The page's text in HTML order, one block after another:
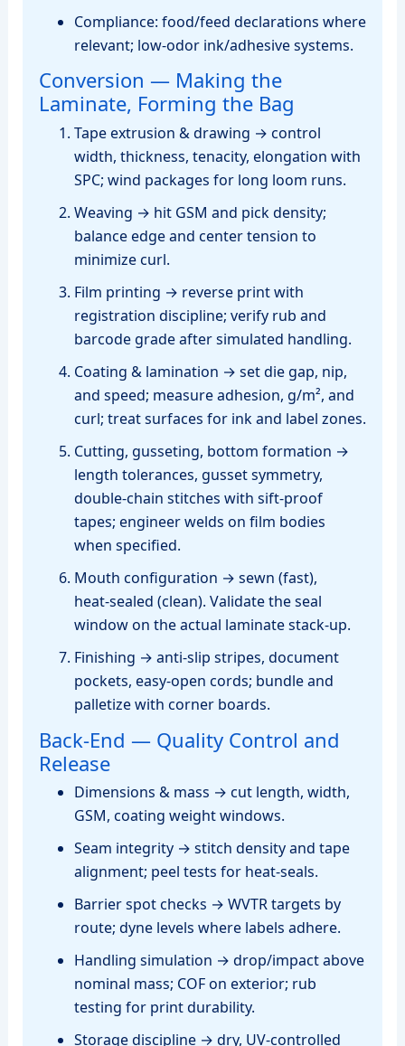
Compliance: food/feed declarations where
relevant; low‑odor ink/adhesive systems.
Conversion — Making the
Laminate, Forming the Bag
Tape extrusion & drawing → control
width, thickness, tenacity, elongation with
SPC; wind packages for long loom runs.
Weaving → hit GSM and pick density;
balance edge and center tension to
minimize curl.
Film printing → reverse print with
registration discipline; verify rub and
barcode grade after simulated handling.
Coating & lamination → set die gap, nip,
and speed; measure adhesion, g/m², and
curl; treat surfaces for ink and label zones.
Cutting, gusseting, bottom formation →
length tolerances, gusset symmetry,
double‑chain stitches with sift‑proof
tapes; engineer welds on film bodies
when specified.
Mouth configuration → sewn (fast),
heat‑sealed (clean). Validate the seal
window on the actual laminate stack‑up.
Finishing → anti‑slip stripes, document
pockets, easy‑open cords; bundle and
palletize with corner boards.
Back‑End — Quality Control and
Release
Dimensions & mass → cut length, width,
GSM, coating weight windows.
Seam integrity → stitch density and tape
alignment; peel tests for heat‑seals.
Barrier spot checks → WVTR targets by
route; dyne levels where labels adhere.
Handling simulation → drop/impact above
nominal mass; COF on exterior; rub
testing for print durability.
Storage discipline → dry, UV‑controlled